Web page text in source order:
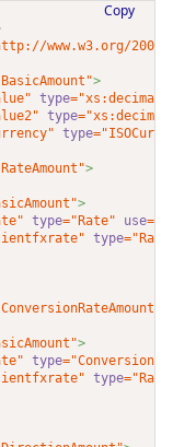
Copy
www.w3.org/2001/
>
type="xs:decimal"
type
type
>
>
type="Rate" use
type
>
type
type